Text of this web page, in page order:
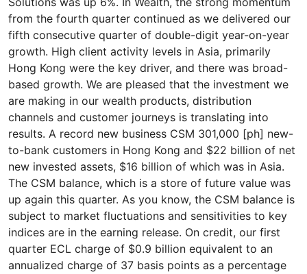
from the fourth quarter continued as we delivered our
fifth consecutive quarter of double-digit year-on-year
growth. High client activity levels in Asia, primarily
Hong Kong were the key driver, and there was broad-
based growth. We are pleased that the investment we
are making in our wealth products, distribution
channels and customer journeys is translating into
results. A record new business CSM 301,000 [ph] new-
to-bank customers in Hong Kong and $22 billion of net
new invested assets, $16 billion of which was in Asia.
The CSM balance, which is a store of future value was
up again this quarter. As you know, the CSM balance is
subject to market fluctuations and sensitivities to key
indices are in the earning release. On credit, our first
quarter ECL charge of $0.9 billion equivalent to an
annualized charge of 37 basis points as a percentage